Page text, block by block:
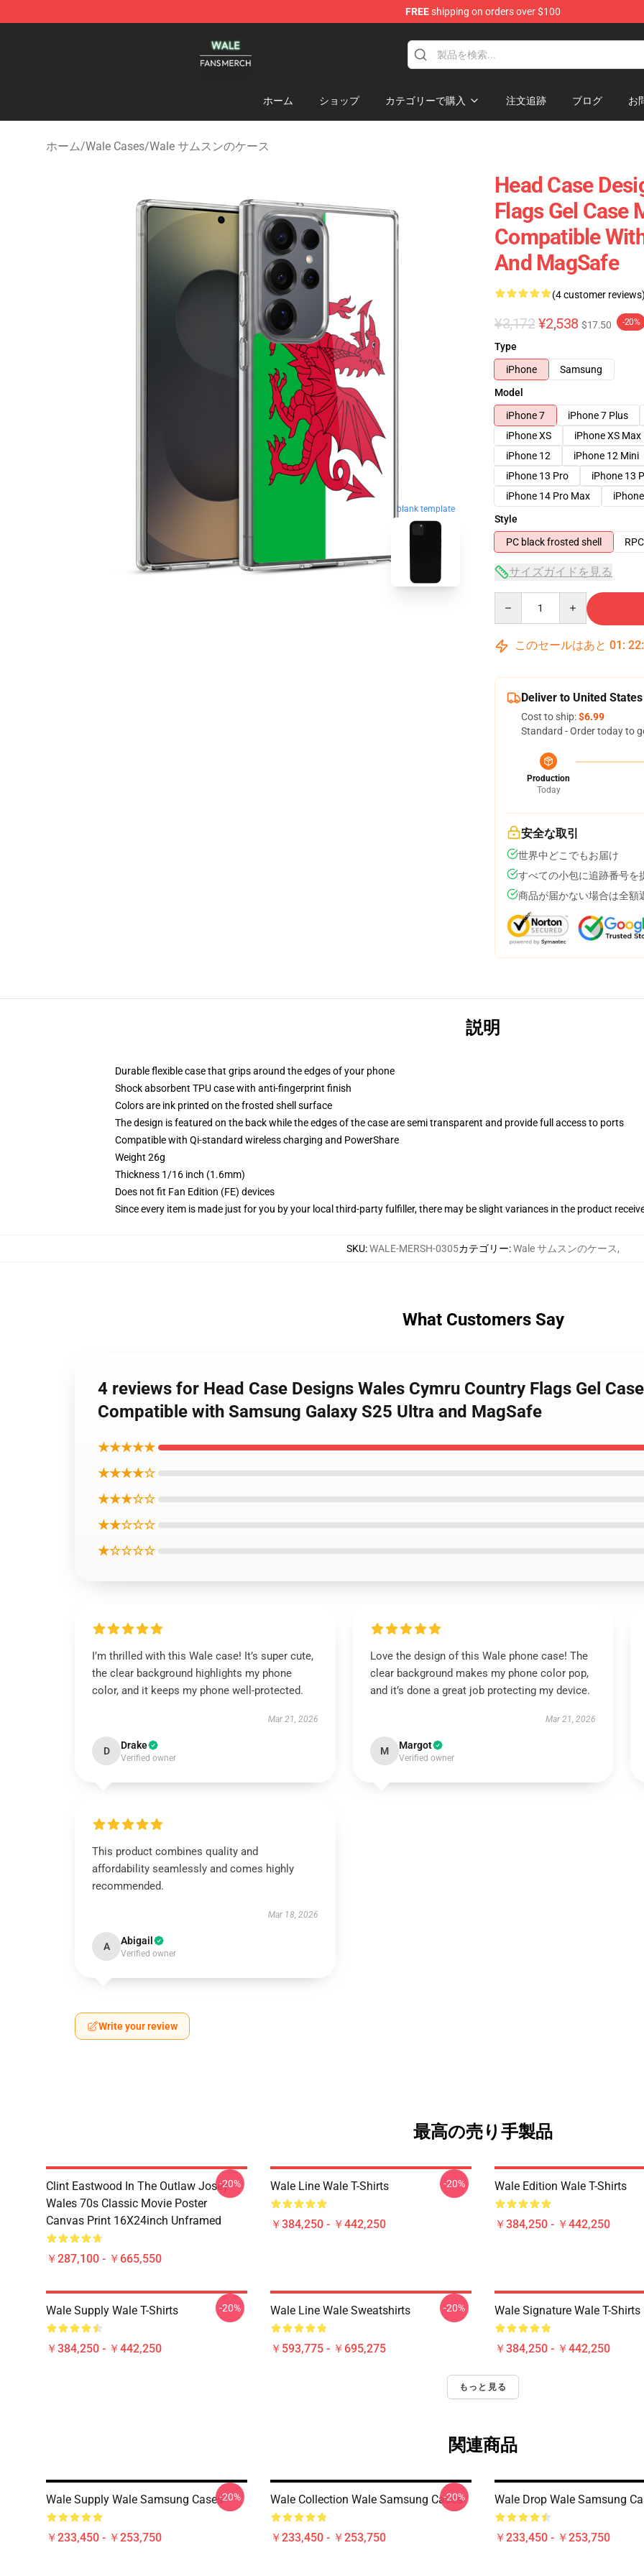
FREEshipping on orders over $100
ホーム ショップ カテゴリーで購入 注文追跡 ブログ お
ホーム/Wale Cases/Wale サムスンのケース
blank template
Head Case
Flags Gel Case
Compatible
And MagSafe
(4 customer
¥3,172 ¥2,538 $17.50 -20%
Type
iPhone
Samsung
Model
iPhone 7
iPhone 7 Plus
iPhone XS
iPhone XS Max
iPhone 12
iPhone 12 Mini
iPhone 13 Pro
iPhone 13
iPhone 14 Pro Max
Style
PC black frosted shell
サイズガイドを見る
このセールはあと 01 : 22
Deliver to United States
Cost to ship:$6.99
Standard - Order today to
Production
Today
安全な取引
世界中どこでもお届け
すべての小包に追跡番号を
商品が届かない場合は全額
説明
Durable flexible case that grips around the edges of your phone
Shock absorbent TPU case with anti-fingerprint finish
Colors are ink printed on the frosted shell surface
The design is featured on the back while the edges of the case are semi transparent and provide full access to ports
Compatible with Qi-standard wireless charging and PowerShare
Weight 26g
Thickness 1/16 inch (1.6mm)
Does not fit Fan Edition (FE) devices
Since every item is made just for you by your local third-party fulfiller, there may be slight variances in the product
SKU:WALE-MERSH-0305カテゴリー:Wale サムスンのケース,
What Customers Say
4 reviews for Head Case Designs Wales Cymru Country Flags Gel
Compatible with Samsung Galaxy S25 Ultra and MagSafe
★★★★★
★★★★☆
★★★☆☆
★★☆☆☆
★☆☆☆☆
I’m thrilled with this Wale case! It’s super cute,
the clear background highlights my phone
color, and it keeps my phone well-protected.
Mar 21, 2026
D Drake
Verified owner
Love the design of this Wale phone case! The
clear background makes my phone color pop,
and it’s done a great job protecting my device.
Mar 21, 2026
M Margot
Verified owner
This product combines quality and
affordability seamlessly and comes highly
recommended.
Mar 18, 2026
A Abigail
Verified owner
Write your review
最高の売り手製品
Clint Eastwood In The Outlaw Josey
Wales 70s Classic Movie Poster
Canvas Print 16X24inch Unframed
￥287,100 - ￥665,550
-20% Wale Line Wale T-Shirts
￥384,250 - ￥442,250
-20% Wale Edition Wale T-Shirts
￥384,250 - ￥442,250
Wale Supply Wale T-Shirts
￥384,250 - ￥442,250
-20% Wale Line Wale Sweatshirts
￥593,775 - ￥695,275
-20% Wale Signature Wale T-Shirts
￥384,250 - ￥442,250
もっと見る
関連商品
Wale Supply Wale Samsung Cases
￥233,450 - ￥253,750
-20% Wale Collection Wale Samsung Cases
￥233,450 - ￥253,750
-20% Wale Drop Wale Samsung
￥233,450 - ￥253,750